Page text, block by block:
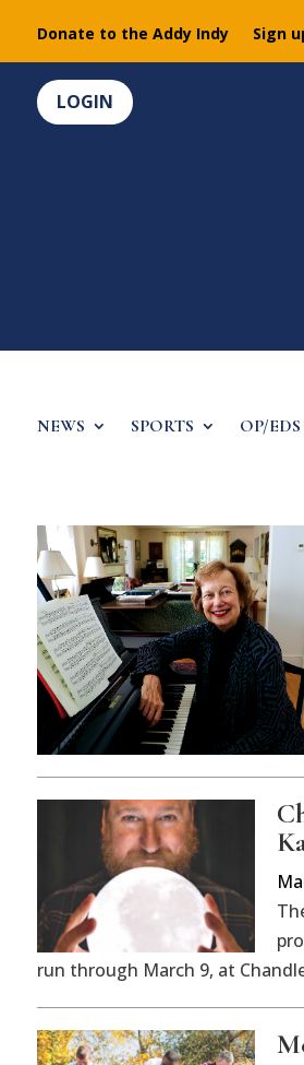
Donate to the Addy Indy Sign
LOGIN
NEWS SPORTS OP/EDS
run through March 9, at